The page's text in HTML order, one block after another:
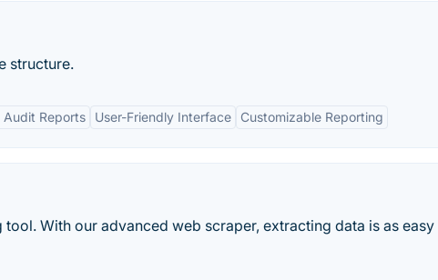
structure.
Audit Reports User-Friendly Interface Customizable Reporting
With our advanced web scraper, extracting data is as easy